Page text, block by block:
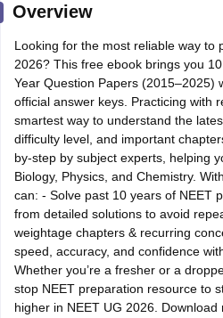
Cutoff
in Bangalore Medical Colleges
MDS Colleges in India
in India
Veterinary Science
Overview
Looking for the most reliable way to
2026? This free ebook brings you
Year Question Papers (2015–2025)
official answer keys. Practicing with
smartest way to understand the
difficulty level, and important
by-step by subject experts, helping
Biology, Physics, and Chemistry.
can: - Solve past 10 years of NEET
from detailed solutions to avoid
weightage chapters & recurring
speed, accuracy, and confidence
Whether you’re a fresher or a
stop NEET preparation resource to
higher in NEET UG 2026.